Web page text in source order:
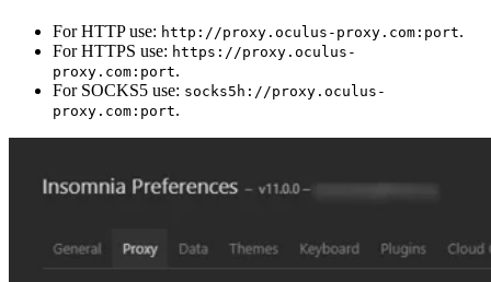
For HTTP use: http://proxy.oculus-proxy.com:port.
For HTTPS use: https://proxy.oculus-
proxy.com:port.
For SOCKS5 use: socks5h://proxy.oculus-
proxy.com:port.